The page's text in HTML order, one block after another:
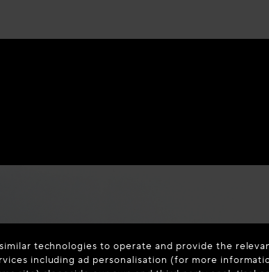
technologies to operate and provide the
including ad personalisation (for more